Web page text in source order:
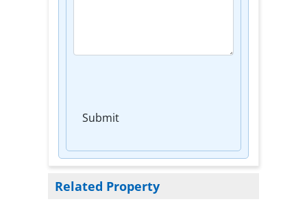
Submit
Related Property